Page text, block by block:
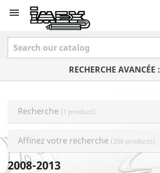

RECHERCHE AVANCÉE :
Recherche (1 product)
Affinez votre recherche (266 products)
2008-2013